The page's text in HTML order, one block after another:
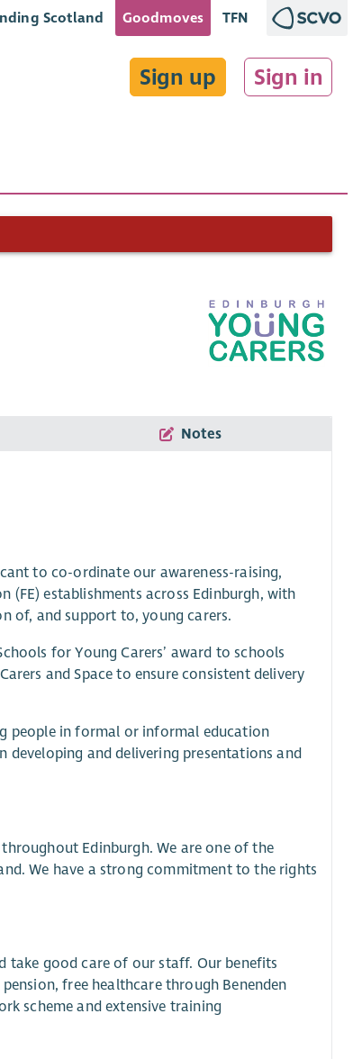
Scotland Goodmoves TFN
Sign up Sign in
Notes
to co-ordinate our awareness-raising,
establishments across Edinburgh, with
of, and support to, young carers.
for Young Carers’ award to schools
and Space to ensure consistent delivery
people in formal or informal education
and delivering presentations and
Edinburgh. We are one of the
We have a strong commitment to the rights
take good care of our staff. Our benefits
free healthcare through Benenden
scheme and extensive training